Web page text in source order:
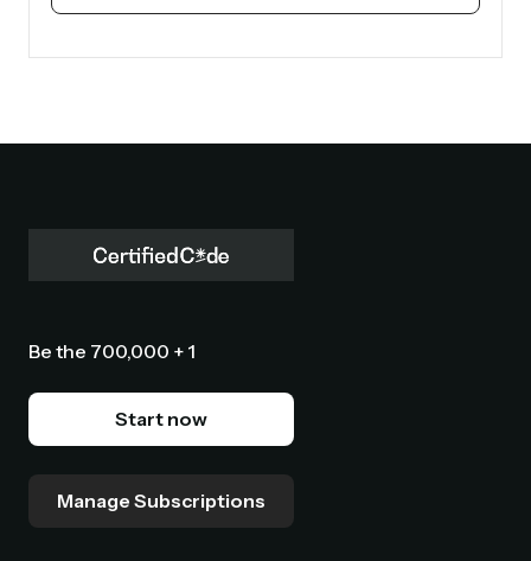
Be the 700,000 + 1
Start now
Manage Subscriptions